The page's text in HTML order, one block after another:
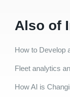
Also of
How to Develop
Fleet analytics
How AI is